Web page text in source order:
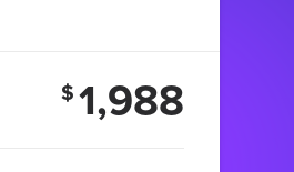
$1,988